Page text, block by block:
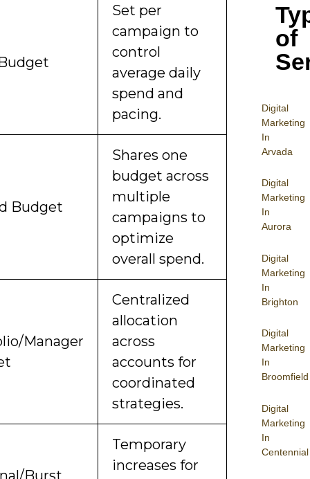
of
Digital
Marketing
In
Arvada
Digital
Marketing
In
Aurora
Digital
Marketing
In
Brighton
Digital
Marketing
In
Broomfield
Digital
Marketing
In
Centennial
Set per
campaign to
control
average daily
spend and
pacing.
Budget
Shares one
budget across
multiple
campaigns to
optimize
overall spend.
Manager
Centralized
allocation
across
accounts for
coordinated
strategies.
Temporary
increases for